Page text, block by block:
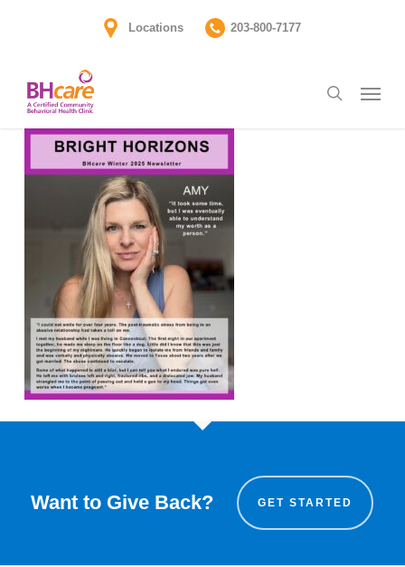
content
Locations 203-800-7177
search
Want to Give Back? GET STARTED